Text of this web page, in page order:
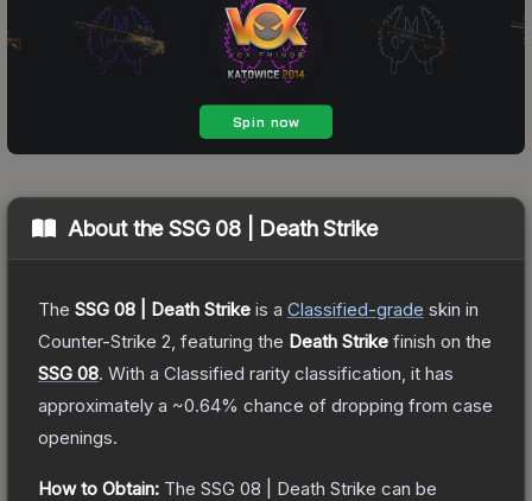
About theSSG 08 | Death Strike
The SSG 08 | Death Strike is a Classified-grade skin in
Counter-Strike 2 , featuring the Death Strike finish on the
SSG 08. With a Classified rarity classification, it has
approximately a ~0.64% chance of dropping from case
openings.
How to Obtain: The SSG 08 | Death Strike can be